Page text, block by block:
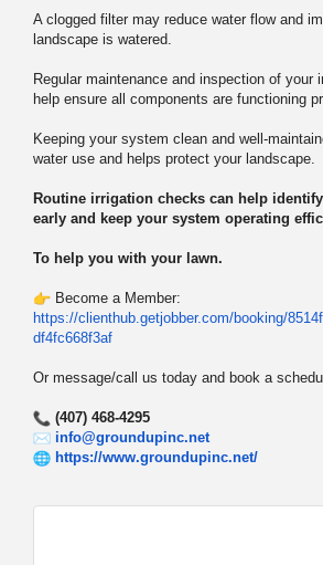
A clogged filter may reduce water flow and
landscape is watered.
Regular maintenance and inspection of your
help ensure all components are functioning
Keeping your system clean and well-
water use and helps protect your landscape.
Routine irrigation checks can help
early and keep your system operating
To help you with your lawn.
Become a Member:
https://clienthub.getjobber.com/booking/
df4fc668f3af
Or message/call us today and book a
(407) 468-4295
info@groundupinc.net
https://www.groundupinc.net/